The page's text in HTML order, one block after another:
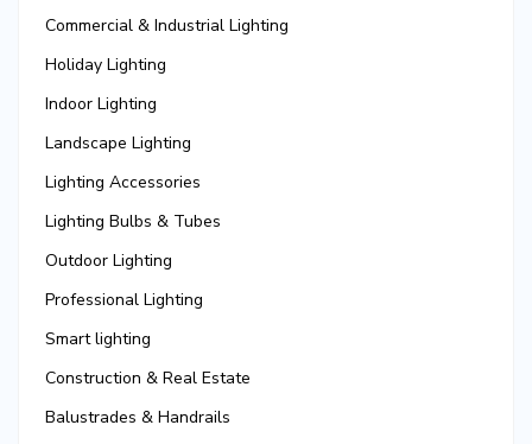
Commercial & Industrial Lighting
Holiday Lighting
Indoor Lighting
Landscape Lighting
Lighting Accessories
Lighting Bulbs & Tubes
Outdoor Lighting
Professional Lighting
Smart lighting
Construction & Real Estate
Balustrades & Handrails